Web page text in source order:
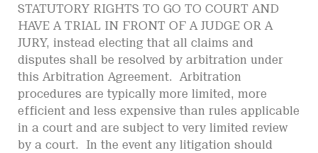
STATUTORY RIGHTS TO GO TO COURT AND
HAVE A TRIAL IN FRONT OF A JUDGE OR A
JURY, instead electing that all claims and
disputes shall be resolved by arbitration under
this Arbitration Agreement. Arbitration
procedures are typically more limited, more
efficient and less expensive than rules applicable
in a court and are subject to very limited review
by a court. In the event any litigation should